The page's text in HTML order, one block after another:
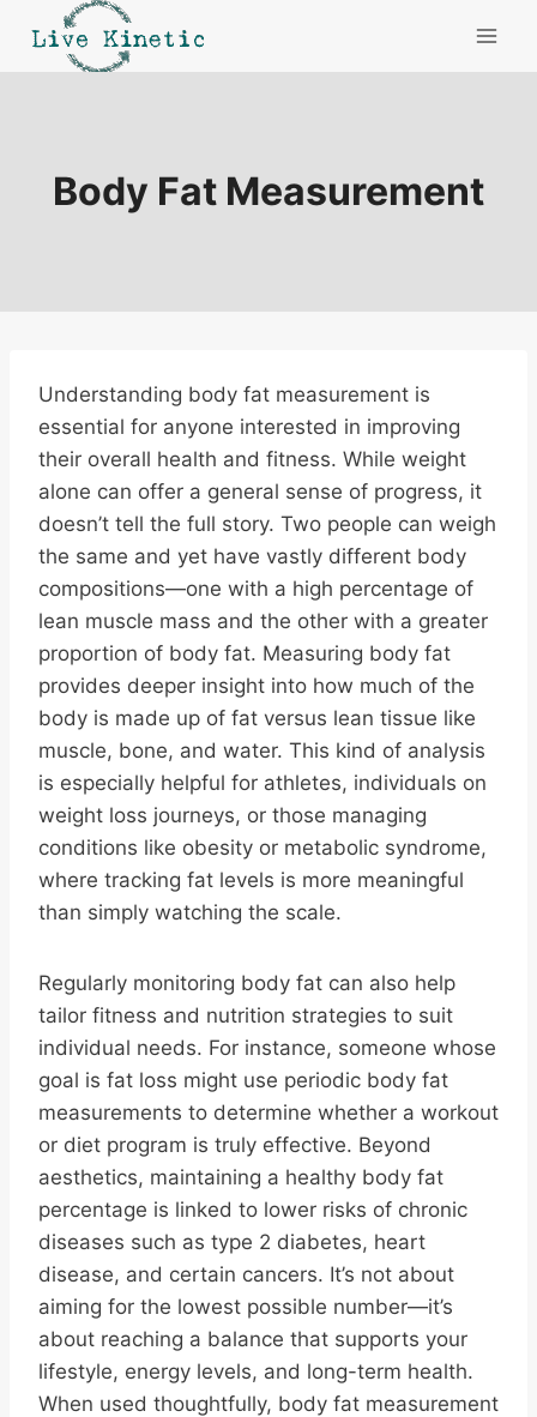
Body Fat Measurement
Understanding body fat measurement is
essential for anyone interested in improving
their overall health and fitness. While weight
alone can offer a general sense of progress, it
doesn’t tell the full story. Two people can weigh
the same and yet have vastly different body
compositions—one with a high percentage of
lean muscle mass and the other with a greater
proportion of body fat. Measuring body fat
provides deeper insight into how much of the
body is made up of fat versus lean tissue like
muscle, bone, and water. This kind of analysis
is especially helpful for athletes, individuals on
weight loss journeys, or those managing
conditions like obesity or metabolic syndrome,
where tracking fat levels is more meaningful
than simply watching the scale.
Regularly monitoring body fat can also help
tailor fitness and nutrition strategies to suit
individual needs. For instance, someone whose
goal is fat loss might use periodic body fat
measurements to determine whether a workout
or diet program is truly effective. Beyond
aesthetics, maintaining a healthy body fat
percentage is linked to lower risks of chronic
diseases such as type 2 diabetes, heart
disease, and certain cancers. It’s not about
aiming for the lowest possible number—it’s
about reaching a balance that supports your
lifestyle, energy levels, and long-term health.
When used thoughtfully, body fat measurement